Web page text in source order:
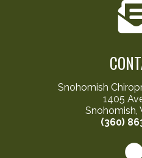
Snohomish
1405
Snohomish,
(360)